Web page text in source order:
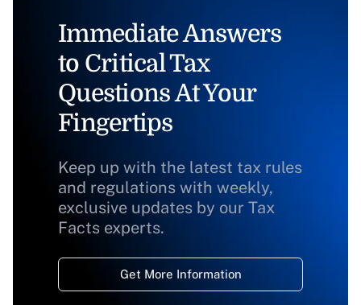
Immediate Answers
to Critical Tax
Questions At Your
Fingertips
Keep up with the latest tax rules
and regulations with weekly,
exclusive updates by our Tax
Facts experts.
Get More Information